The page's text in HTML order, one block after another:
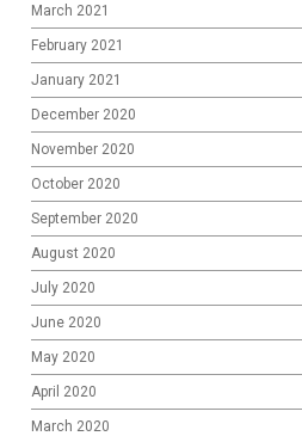
March 2021
February 2021
January 2021
December 2020
November 2020
October 2020
September 2020
August 2020
July 2020
June 2020
May 2020
April 2020
March 2020